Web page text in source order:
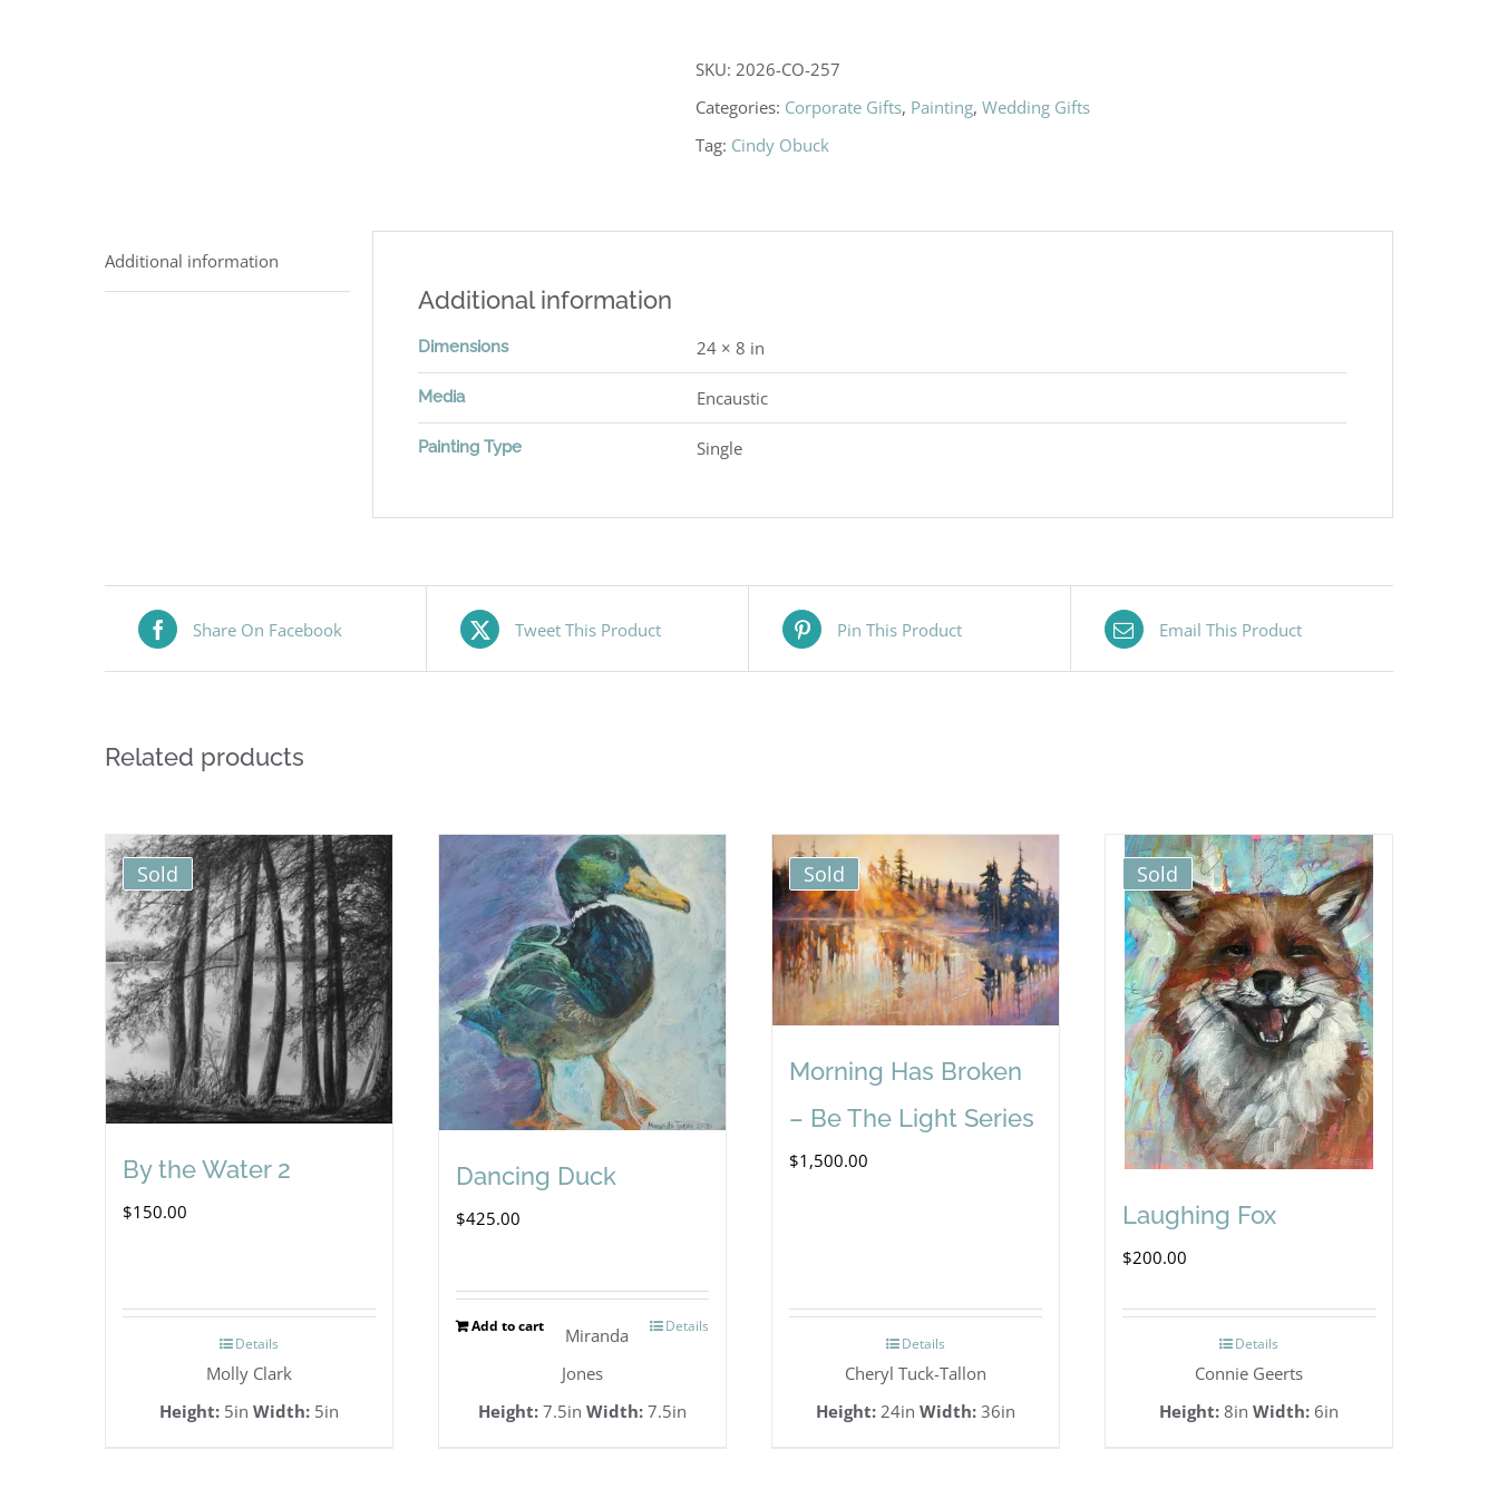
SKU:2026-CO-257
Categories: Corporate Gifts, Painting,Wedding Gifts
Tag: Cindy Obuck
Additional information
Additional information
Dimensions 24 × 8 in
Media Encaustic
Painting Type Single
Share On Facebook Tweet This Product Pin This Product Email This Product
Related products
Sold
By the Water 2
$150.00
Details
Molly Clark
Height: 5in Width: 5in
Dancing Duck
$425.00
Add to cart Details
Miranda
Jones
Height: 7.5in Width: 7.5in
Sold
Morning Has Broken
– Be The Light Series
$1,500.00
Details
Cheryl Tuck-Tallon
Height:24in Width:36in
Sold
Laughing Fox
$200.00
Details
Connie Geerts
Height:8in Width:6in